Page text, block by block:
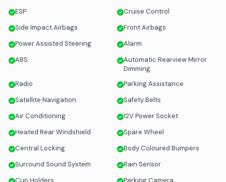
ESP
Cruise Control
Side Impact Airbags
Front Airbags
Power Assisted Steering
Alarm
ABS
Automatic Rearview Mirror
Dimming
Radio
Parking Assistance
Satellite Navigation
Safety Belts
Air Conditioning
12V Power Socket
Heated Rear Windshield
Spare Wheel
Central Locking
Body Coloured Bumpers
Surround Sound System
Rain Sensor
Cup Holders
Parking Camera